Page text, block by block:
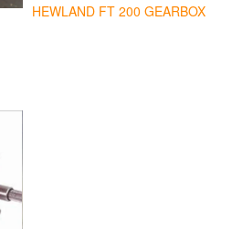
HEWLAND FT 200 GEARBOX